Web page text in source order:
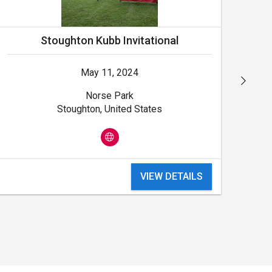
Stoughton Kubb Invitational
May 11, 2024
Norse Park
Stoughton, United States
VIEW DETAILS